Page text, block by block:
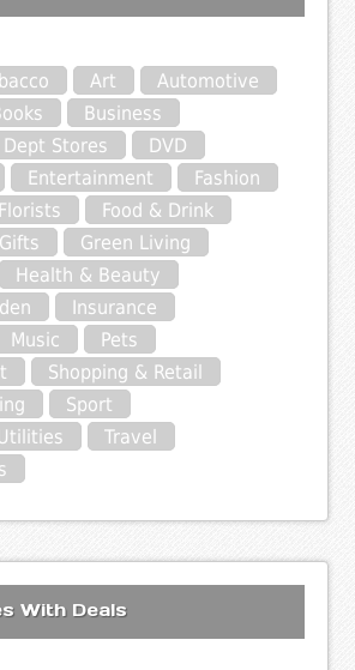
Art
Automotive
Business
Dept Stores
DVD
Entertainment
Fashion
Florists
Food & Drink
Gifts
Green Living
Health & Beauty
Insurance
Music
Pets
Shopping & Retail
Sport
Travel
With Deals